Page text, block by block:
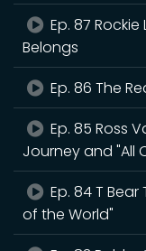
Ep. 87
Belongs
Ep. 86 The
Ep. 85 Ross
Journey and "All
Ep. 84 T
of the World"